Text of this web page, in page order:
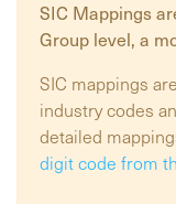
SIC Mappings
Group level, a
SIC mappings
industry codes
detailed
digit code from